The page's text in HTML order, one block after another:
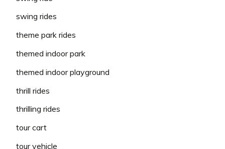
swing rides
theme park rides
themed indoor park
themed indoor playground
thrill rides
thrilling rides
tour cart
tour vehicle